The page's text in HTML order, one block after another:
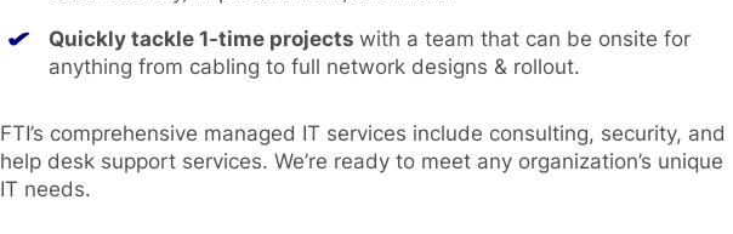
Quickly tackle 1-time projects with a team that can be onsite for
anything from cabling to full network designs & rollout.
FTI’s comprehensive managed IT services include consulting, security, and
help desk support services. We’re ready to meet any organization’s unique
IT needs.